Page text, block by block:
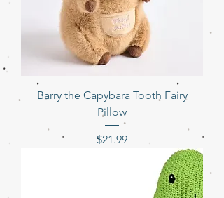
Barry the Capybara Tooth Fairy
Pillow
Price
$21.99